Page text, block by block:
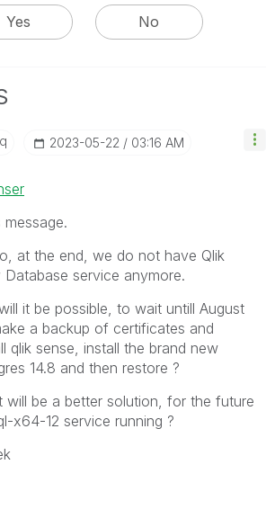
Yes
No
‎2023-05-22 03:16 AM
at the end, we do not have Qlik
Database service anymore.
it be possible, to wait untill August
a backup of certificates and
qlik sense, install the brand new
14.8 and then restore ?
will be a better solution, for the future
x64-12 service running ?